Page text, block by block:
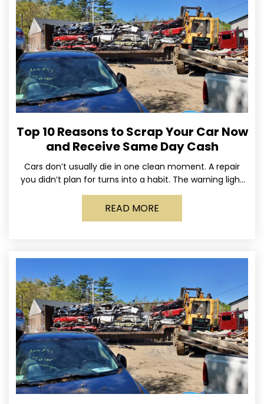
Top 10 Reasons to Scrap Your Car Now
and Receive Same Day Cash
Cars don’t usually die in one clean moment. A repair
you didn’t plan for turns into a habit. The warning light
stays on long enough
READ MORE